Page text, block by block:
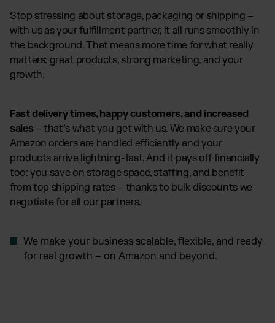
Stop stressing about storage, packaging or shipping –
with us as your fulfillment partner, it all runs smoothly in
the background. That means more time for what really
matters: great products, strong marketing, and your
growth.
Fast delivery times, happy customers, and increased
sales – that’s what you get with us. We make sure your
Amazon orders are handled efficiently and your
products arrive lightning-fast. And it pays off financially
too: you save on storage space, staffing, and benefit
from top shipping rates – thanks to bulk discounts we
negotiate for all our partners.
We make your business scalable, flexible, and ready
for real growth – on Amazon and beyond.